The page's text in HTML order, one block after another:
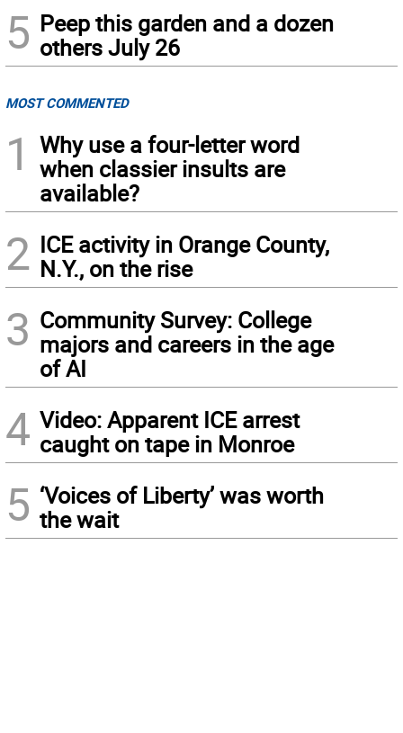
5 Peep this garden and a dozen
others July 26
MOST COMMENTED
1
Why use a four-letter word
when classier insults are
available?
2 ICE activity in Orange County,
N.Y., on the rise
3 Community Survey: College
majors and careers in the age
of AI
4 Video: Apparent ICE arrest
caught on tape in Monroe
5 ‘Voices of Liberty’ was worth
the wait